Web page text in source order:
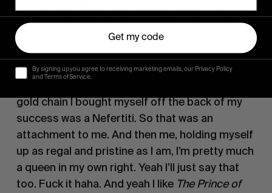
you did with the insole. Reminded me that
you’re favourite film isThe Prince of Egypt.
Haha yeah it’s literally my face attached to a
Queen Nefertiti. And there’s multiple meanings
gold chain I bought myself off the back of my
success was a Nefertiti. So that was an
attachment to me. And then me, holding myself
up as regal and pristine as I am, I’m pretty much
a queen in my own right. Yeah I’ll just say that
too. Fuck it haha. And yeah I like The Prince of
Get my code
By signing up you agree to receiving marketing emails, our Privacy Policy
and Terms of Service.